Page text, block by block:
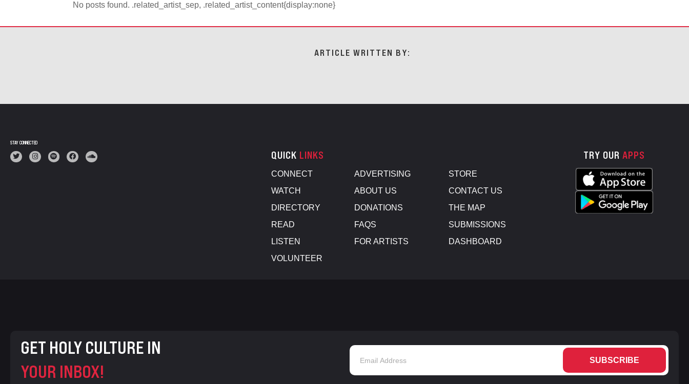
No posts found. .related_artist_sep, .related_artist_content{display:none}
ARTICLE WRITTEN BY:
STAY CONNECTED
QUICK LINKS
CONNECT
WATCH
DIRECTORY
READ
LISTEN
VOLUNTEER
ADVERTISING
ABOUT US
DONATIONS
FAQS
FOR ARTISTS
STORE
CONTACT US
THE MAP
SUBMISSIONS
DASHBOARD
TRY OUR APPS
GET HOLY CULTURE IN
YOUR INBOX!
SUBSCRIBE